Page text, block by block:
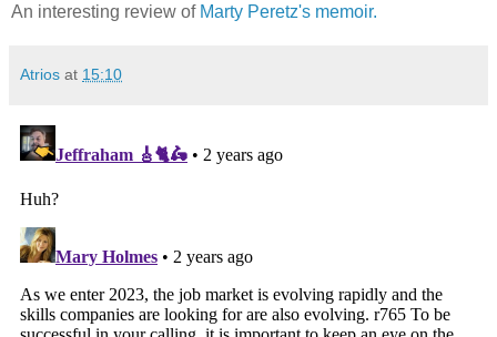
An interesting review of Marty Peretz's memoir.
Atrios at 15:10